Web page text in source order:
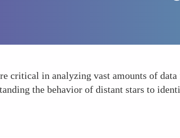
critical in analyzing vast amounts of
the behavior of distant stars to